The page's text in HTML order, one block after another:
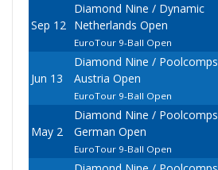
Sep 12
Diamond Nine / Dynamic
Netherlands Open
EuroTour 9-Ball Open
Jun 13
Diamond Nine /
Austria Open
EuroTour 9-Ball Open
May 2
Diamond Nine /
German Open
EuroTour 9-Ball Open